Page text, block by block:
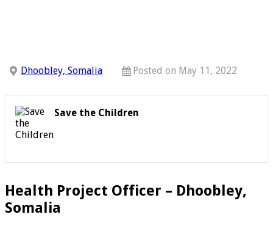
Dhoobley, Somalia Posted on May 11, 2022
Save the Children
Health Project Officer – Dhoobley,
Somalia